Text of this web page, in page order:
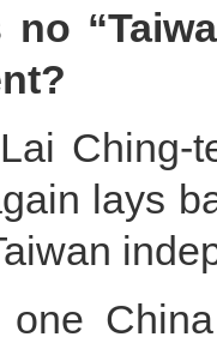
Ching-
lays